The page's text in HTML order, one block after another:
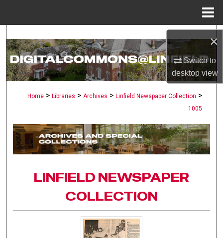
×
Switch to
desktopview
Search
Browse Collections
Digital Commons Network™
Home > Libraries > Archives > Linfield Newspaper Collection >
1005
LINFIELD NEWSPAPER
COLLECTION